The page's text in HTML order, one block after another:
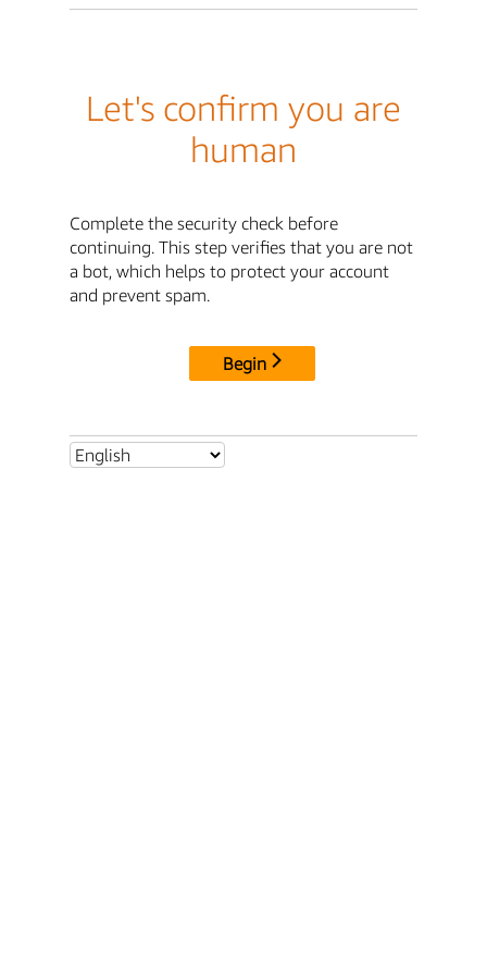
Let's confirm you are
human
Complete the security check before
continuing. This step verifies that you are not
a bot, which helps to protect your account
and prevent spam.
Begin